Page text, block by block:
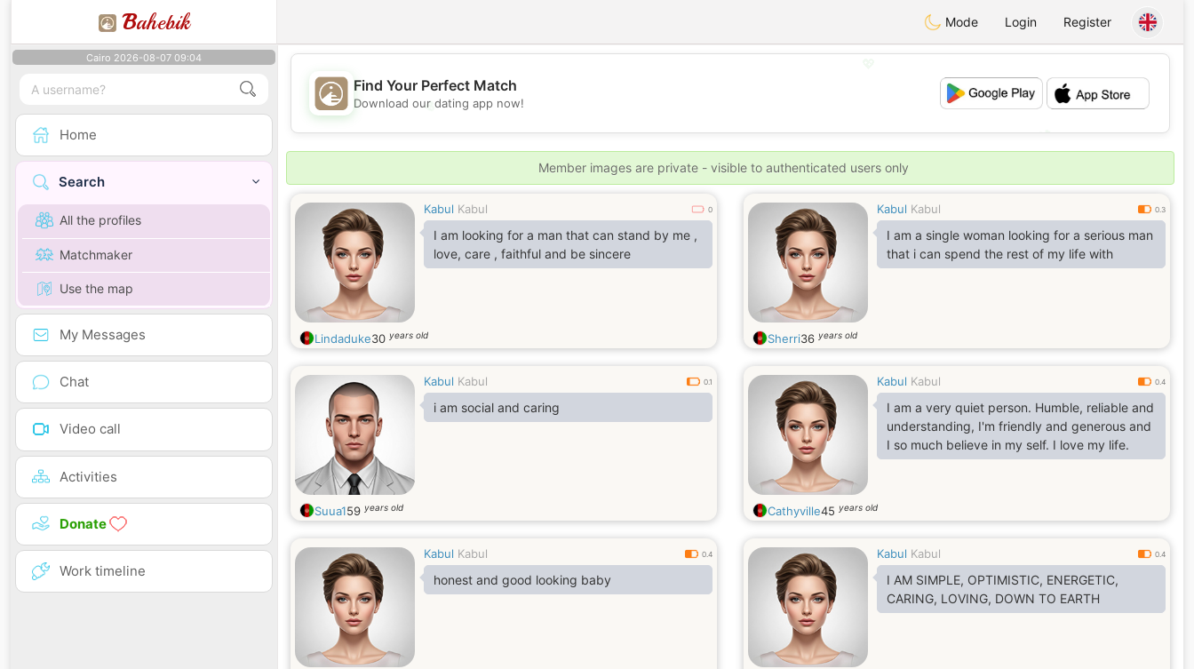
Bahebik Mode Login Register
Cairo 2026-08-07 09:04
Home
Search
All the profiles
Matchmaker
Use the map
My Messages
Chat
Video call
Activities
Donate
Work timeline
💖
Find Your Perfect Match
Download our dating app now!
Member images are private - visible to authenticated users only
Kabul Kabul 0
I am looking for a man that can stand by me ,
love, care , faithful and be sincere
Lindaduke30 years old
Kabul Kabul 0.3
I am a single woman looking for a serious man
that i can spend the rest of my life with
Sherri36 years old
Kabul Kabul 0.1
i am social and caring
Suua159 years old
Kabul Kabul 0.4
I am a very quiet person. Humble, reliable and
understanding, I'm friendly and generous and
I so much believe in my self. I love my life.
Cathyville45 years old
Kabul Kabul 0.4
honest and good looking baby
Kabul Kabul 0.4
I AM SIMPLE, OPTIMISTIC, ENERGETIC,
CARING, LOVING, DOWN TO EARTH